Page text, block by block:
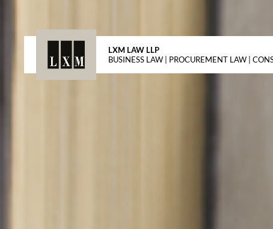
LXM LAW LLP
BUSINESS LAW | PROCUREMENT LAW |